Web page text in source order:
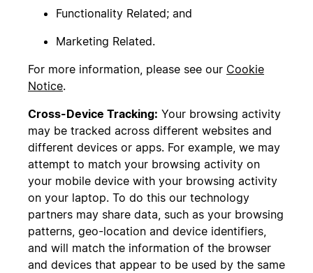
Functionality Related; and
Marketing Related.
For more information, please see our Cookie
Notice.
Cross-Device Tracking: Your browsing activity
may be tracked across different websites and
different devices or apps. For example, we may
attempt to match your browsing activity on
your mobile device with your browsing activity
on your laptop. To do this our technology
partners may share data, such as your browsing
patterns, geo-location and device identifiers,
and will match the information of the browser
and devices that appear to be used by the same